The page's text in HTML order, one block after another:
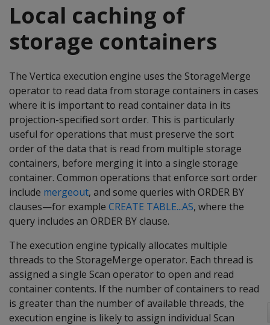
Local caching of
storage containers
The Vertica execution engine uses the StorageMerge
operator to read data from storage containers in cases
where it is important to read container data in its
projection-specified sort order. This is particularly
useful for operations that must preserve the sort
order of the data that is read from multiple storage
containers, before merging it into a single storage
container. Common operations that enforce sort order
include mergeout, and some queries with ORDER BY
clauses—for example CREATE TABLE...AS, where the
query includes an ORDER BY clause.
The execution engine typically allocates multiple
threads to the StorageMerge operator. Each thread is
assigned a single Scan operator to open and read
container contents. If the number of containers to read
is greater than the number of available threads, the
execution engine is likely to assign individual Scan